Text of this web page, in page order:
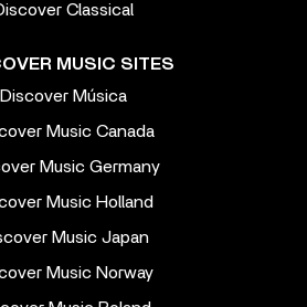
Classical
MUSIC SITES
Música
Music Canada
Music Germany
Music Holland
Music Japan
Music Norway